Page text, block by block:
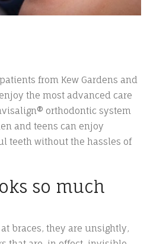
from Kew Gardens and
the most advanced care
orthodontic system
and teens can enjoy
teeth without the hassles of
so much
braces, they are unsightly,